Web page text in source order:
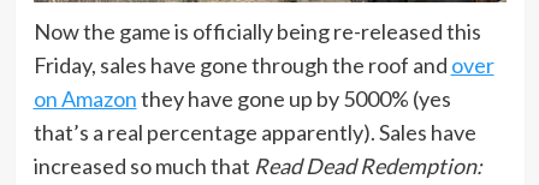
Now the game is officially being re-released this
Friday, sales have gone through the roof and over
on Amazonthey have gone up by 5000% (yes
that’s a real percentage apparently). Sales have
increased so much that Read Dead Redemption: